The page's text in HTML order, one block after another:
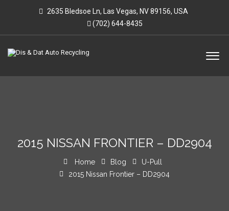
2635 Bledsoe Ln, Las Vegas, NV 89156, USA
(702) 644-8435
2015 NISSAN FRONTIER – DD2904
Home Blog
U-Pull
2015 Nissan Frontier – DD2904